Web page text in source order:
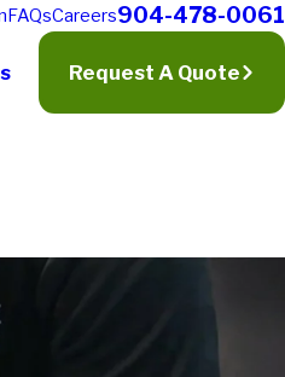
FAQsCareers904-478-0061
Request A Quote